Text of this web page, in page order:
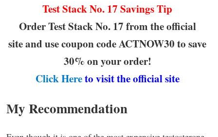
Test Stack No. 17 Savings Tip
Order Test Stack No. 17 from the official
site and use coupon code ACTNOW30 to save
30% on your order!
Click Hereto visit the official site
My Recommendation